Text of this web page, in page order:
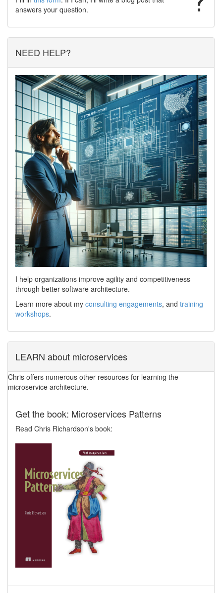
answers your question.
NEED HELP?
I help organizations improve agility and competitiveness
through better software architecture.
Learn more about my consulting engagements, and training
workshops.
LEARN about microservices
Chris offers numerous other resources for learning the
microservice architecture.
Get the book: Microservices Patterns
Read Chris Richardson's book: